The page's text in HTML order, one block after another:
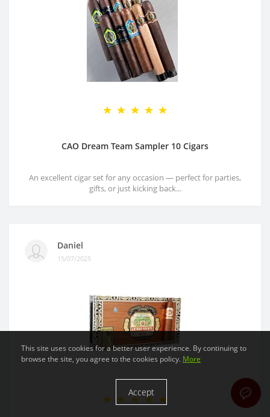
CAO Dream Team Sampler 10 Cigars
An excellent cigar set for any occasion — perfect for parties,
gifts, or just kicking back...
Daniel
15/07/2025
This site uses cookies for a better user experience. By continuing to
browse the site, you agree to the cookies policy. More
Accept